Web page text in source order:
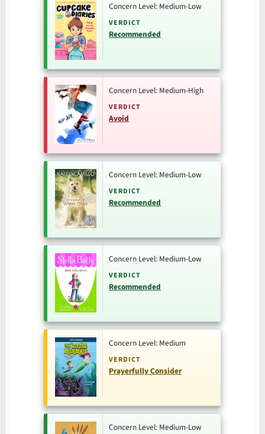
Concern Level: Medium-Low
VERDICT
Recommended
Concern Level: Medium-High
VERDICT
Avoid
Concern Level: Medium-Low
VERDICT
Recommended
Concern Level: Medium-Low
VERDICT
Recommended
Concern Level: Medium
VERDICT
Prayerfully Consider
Concern Level: Medium-Low